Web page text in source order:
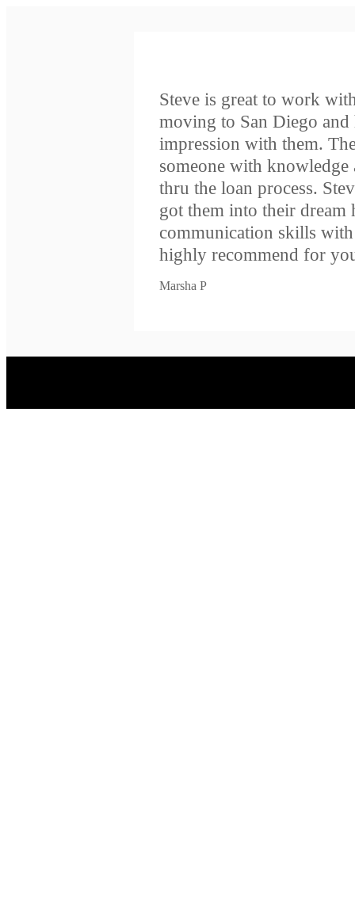
Steve is great to work
moving to San Diego and
impression with them.
someone with knowledge
thru the loan process.
got them into their dream
communication skills
highly recommend for
Marsha P